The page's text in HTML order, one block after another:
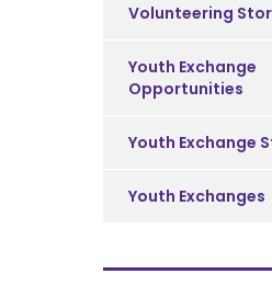
Volunteering
Youth Exchange
Opportunities
Youth Exchange
Youth Exchanges